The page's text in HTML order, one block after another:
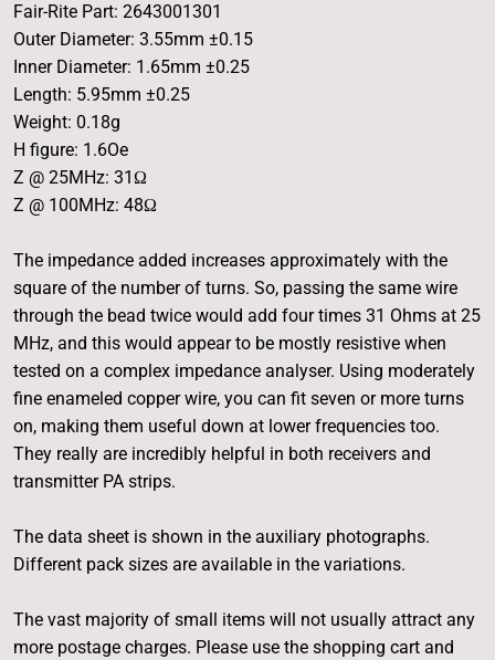
Fair-Rite Part: 2643001301
Outer Diameter: 3.55mm ±0.15
Inner Diameter: 1.65mm ±0.25
Length: 5.95mm ±0.25
Weight: 0.18g
H figure: 1.6Oe
Z @ 25MHz: 31Ω
Z @ 100MHz: 48Ω
The impedance added increases approximately with the
square of the number of turns. So, passing the same wire
through the bead twice would add four times 31 Ohms at 25
MHz, and this would appear to be mostly resistive when
tested on a complex impedance analyser. Using moderately
fine enameled copper wire, you can fit seven or more turns
on, making them useful down at lower frequencies too.
They really are incredibly helpful in both receivers and
transmitter PA strips.
The data sheet is shown in the auxiliary photographs.
Different pack sizes are available in the variations.
The vast majority of small items will not usually attract any
more postage charges. Please use the shopping cart and